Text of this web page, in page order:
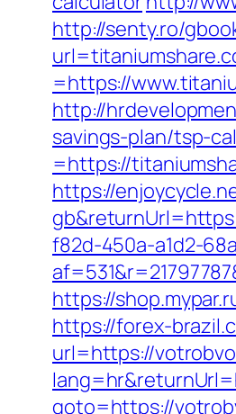
http://senty.ro/
=https://
http://
savings-plan/tsp-
=https://
https://
f82d-450a-a1d2-
https://
https://forex-
url=https://
goto=https://